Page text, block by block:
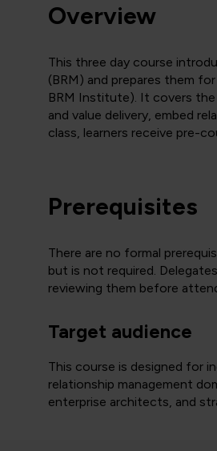
Overview
This three day course
(BRM) and prepares them
BRM Institute). It covers the
and value delivery, embed
class, learners receive pre-
Prerequisites
There are no formal
but is not required.
reviewing them before
Target audience
This course is designed for
relationship management
enterprise architects, and